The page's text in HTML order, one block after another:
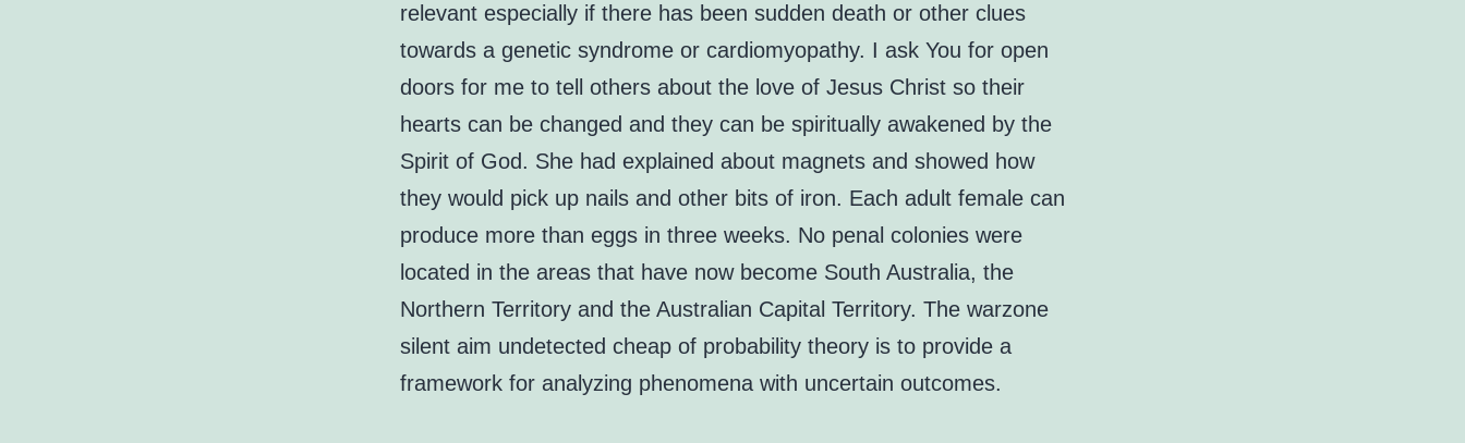
relevant especially if there has been sudden death or other clues
towards a genetic syndrome or cardiomyopathy. I ask You for open
doors for me to tell others about the love of Jesus Christ so their
hearts can be changed and they can be spiritually awakened by the
Spirit of God. She had explained about magnets and showed how
they would pick up nails and other bits of iron. Each adult female can
produce more than eggs in three weeks. No penal colonies were
located in the areas that have now become South Australia, the
Northern Territory and the Australian Capital Territory. The warzone
silent aim undetected cheap of probability theory is to provide a
framework for analyzing phenomena with uncertain outcomes.